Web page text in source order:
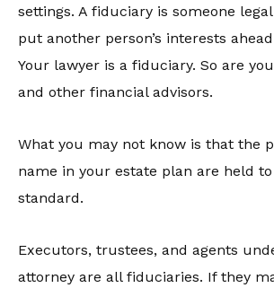
settings. A fiduciary is someone
put another person’s interests
Your lawyer is a fiduciary. So are
and other financial advisors.
What you may not know is that the
name in your estate plan are held
standard.
Executors, trustees, and agents
attorney are all fiduciaries. If they